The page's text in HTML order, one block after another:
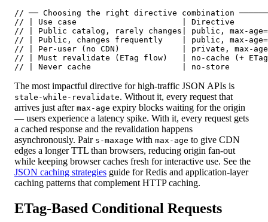
// ── Choosing the right directive combination
// | Use case                      | Directive
// | Public catalog, rarely changes| public, max-
// | Public, changes frequently    | public, max-
// | Per-user (no CDN)             | private, max-
// | Must revalidate (ETag flow)   | no-cache (+
// | Never cache                   | no-store
The most impactful directive for high-traffic JSON APIs is
stale-while-revalidate. Without it, every request that
arrives just after max-age expiry blocks waiting for the origin
— users experience a latency spike. With it, every request gets
a cached response and the revalidation happens
asynchronously. Pair s-maxage with max-age to give CDN
edges a longer TTL than browsers, reducing origin fan-out
while keeping browser caches fresh for interactive use. See the
JSON caching strategies guide for Redis and application-layer
caching patterns that complement HTTP caching.
ETag-Based Conditional Requests